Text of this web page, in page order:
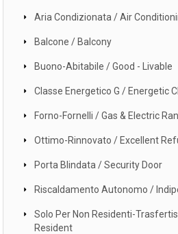
Aria Condizionata / Air
Balcone / Balcony
Buono-Abitabile / Good - Livable
Classe Energetico G / Energetic
Forno-Fornelli / Gas & Electric
Ottimo-Rinnovato / Excellent
Porta Blindata / Security Door
Riscaldamento Autonomo /
Solo Per Non Residenti-
Resident